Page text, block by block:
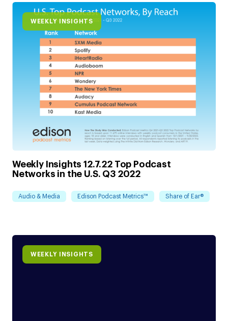
WEEKLY INSIGHTS
Weekly Insights 12.7.22 Top Podcast
Networks in the U.S. Q3 2022
Audio & Media Edison Podcast Metrics™ Share of Ear®
WEEKLY INSIGHTS